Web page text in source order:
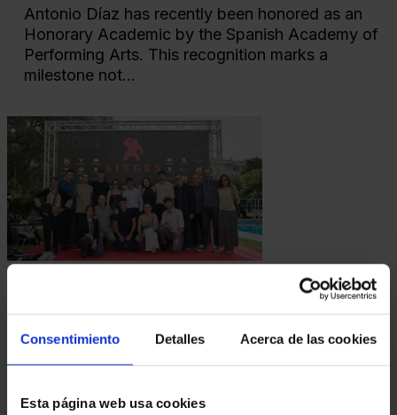
Consentimiento Detalles Acerca de las cookies
Esta página web usa cookies
Antonio Díaz has recently been honored as an
Honorary Academic by the Spanish Academy of
Performing Arts. This recognition marks a
milestone not...
PRESENTATION OF THE DOCUMENTARY "EL MAGO POP LANDS IN USA" AT THE
SITGES INTERNATIONAL FANTASTIC FILM FESTIVAL
The documentary 'El Mago Pop Lands in USA'
57th...